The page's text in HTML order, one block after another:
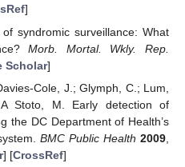
]
syndromic surveillance: What
Morb. Mortal. Wkly. Rep.
Scholar]
Cole, J.; Glymph, C.; Lum,
Stoto, M. Early detection of
the DC Department of Health’s
BMC Public Health 2009
] [CrossRef]